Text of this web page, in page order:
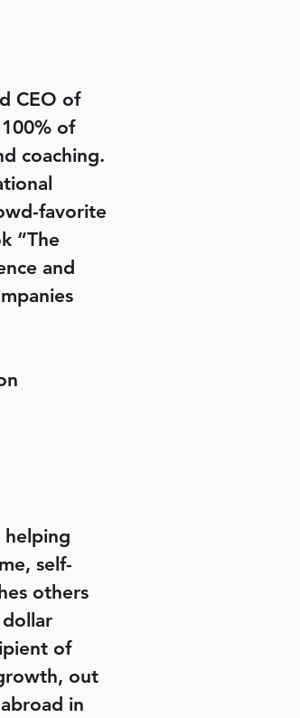
CEO of
of
coaching.
favorite
“The
and
helping
self-
others
of
out
in